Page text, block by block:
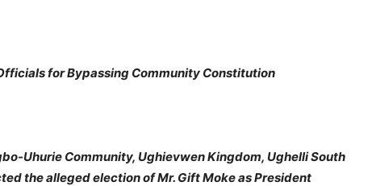
for Bypassing Community Constitution
Uhurie Community, Ughievwen Kingdom, Ughelli South
the alleged election of Mr. Gift Moke as President